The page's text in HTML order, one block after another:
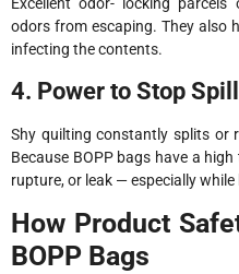
Excellent odor- locking parcels
odors from escaping. They also
infecting the contents.
4. Power to Stop
Shy quilting constantly splits or
Because BOPP bags have a
rupture, or leak — especially
How Product
BOPP Bags